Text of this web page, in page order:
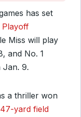
has set
Playoff
Miss will play
and No. 1
Jan. 9.
a thriller won
yard field